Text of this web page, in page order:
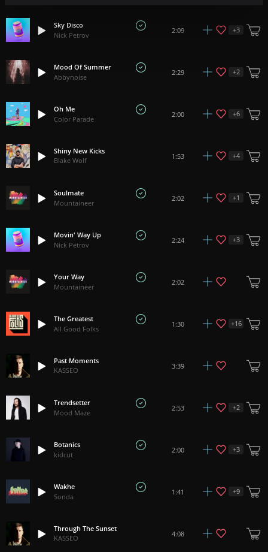
Sky Disco
Nick Petrov
2:09 +3
Mood Of Summer
Abbynoise
2:29 +2
Oh Me
Color Parade
2:00 +6
Shiny New Kicks
Blake Wolf
1:53 +4
Soulmate
Mountaineer
2:02 +1
Movin' Way Up
Nick Petrov
2:24 +3
Your Way
Mountaineer
2:02
The Greatest
All Good Folks
1:30 +16
Past Moments
KASSEO
3:39
Trendsetter
Mood Maze
2:53 +2
Botanics
kidcut
2:00 +3
Wakhe
Sonda
1:41 +9
Through The Sunset
KASSEO
4:08